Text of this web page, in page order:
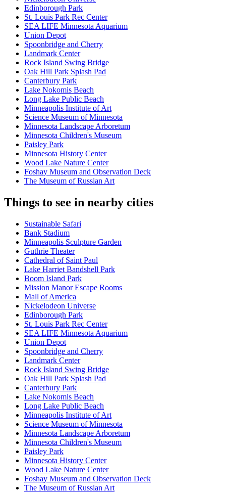
Edinborough Park
St. Louis Park Rec Center
SEA LIFE Minnesota Aquarium
Union Depot
Spoonbridge and Cherry
Landmark Center
Rock Island Swing Bridge
Oak Hill Park Splash Pad
Canterbury Park
Lake Nokomis Beach
Long Lake Public Beach
Minneapolis Institute of Art
Science Museum of Minnesota
Minnesota Landscape Arboretum
Minnesota Children's Museum
Paisley Park
Minnesota History Center
Wood Lake Nature Center
Foshay Museum and Observation Deck
The Museum of Russian Art
Things to see in nearby cities
Sustainable Safari
Bank Stadium
Minneapolis Sculpture Garden
Guthrie Theater
Cathedral of Saint Paul
Lake Harriet Bandshell Park
Boom Island Park
Mission Manor Escape Rooms
Mall of America
Nickelodeon Universe
Edinborough Park
St. Louis Park Rec Center
SEA LIFE Minnesota Aquarium
Union Depot
Spoonbridge and Cherry
Landmark Center
Rock Island Swing Bridge
Oak Hill Park Splash Pad
Canterbury Park
Lake Nokomis Beach
Long Lake Public Beach
Minneapolis Institute of Art
Science Museum of Minnesota
Minnesota Landscape Arboretum
Minnesota Children's Museum
Paisley Park
Minnesota History Center
Wood Lake Nature Center
Foshay Museum and Observation Deck
The Museum of Russian Art